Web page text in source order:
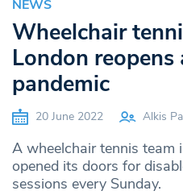
NEWS
Wheelchair
London reopens
pandemic
20 June 2022 Alkis
A wheelchair tennis team
opened its doors for
sessions every Sunday.